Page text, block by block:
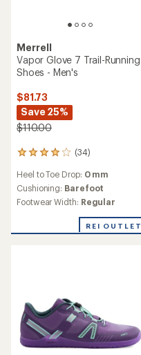
Merrell
Vapor Glove 7 Trail-Running
Shoes - Men's
$81.73
Save 25%
$110.00
(34)
34
with
an
average
3.9
Heel to Toe Drop: 0 mm
Cushioning: Barefoot
Footwear Width: Regular
REI OUTLET